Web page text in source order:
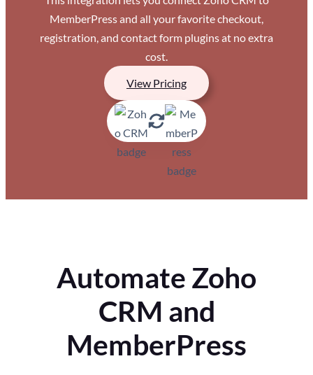
MemberPress and all your favorite checkout,
registration, and contact form plugins at no extra
cost.
View Pricing
Automate Zoho
CRM and
MemberPress